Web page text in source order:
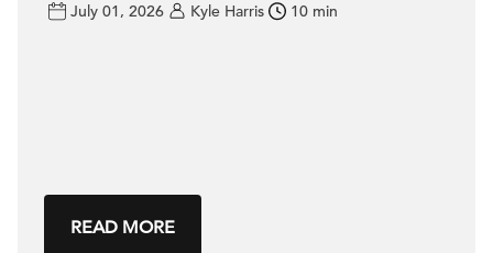
July 01, 2026 Kyle Harris 10 min
READ MORE